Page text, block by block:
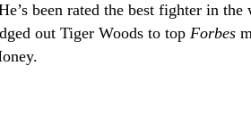
been rated the best fighter in
out Tiger Woods to top Forbes